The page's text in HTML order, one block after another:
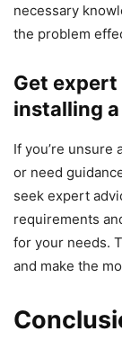
necessary
the problem
Get
installing
If you’re unsure
or need
seek expert
requirements
for your needs.
and make the